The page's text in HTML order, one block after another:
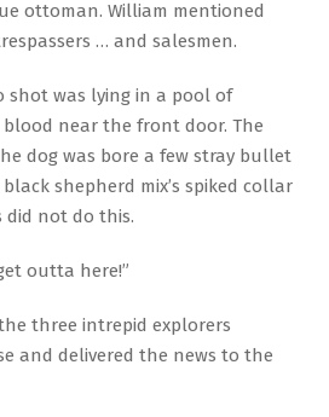
ottoman. William mentioned
… and salesmen.
shot was lying in a pool of
near the front door. The
dog was bore a few stray bullet
shepherd mix’s spiked collar
did not do this.
outta here!”
three intrepid explorers
and delivered the news to the